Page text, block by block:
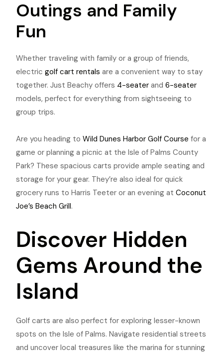
Outings and Family
Fun
Whether traveling with family or a group of friends,
electricgolf cart rentals are a convenient way to stay
together. Just Beachy offers 4-seater and6-seater
models, perfect for everything from sightseeing to
group trips.
Are you heading toWild Dunes Harbor Golf Course for a
game or planning a picnic at the Isle of Palms County
Park? These spacious carts provide ample seating and
storage for your gear. They’re also ideal for quick
grocery runs to Harris Teeter or an evening atCoconut
Joe’s Beach Grill.
Discover Hidden
Gems Around the
Island
Golf carts are also perfect for exploring lesser-known
spots on the Isle of Palms. Navigate residential streets
and uncover local treasures like the marina for stunning